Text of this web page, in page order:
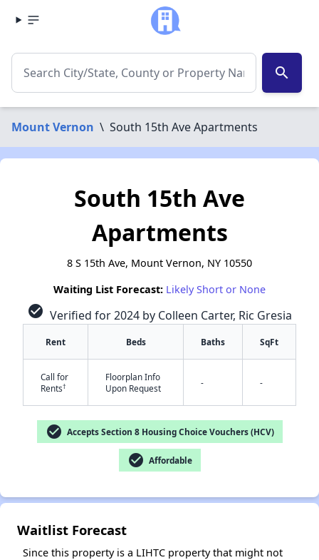
search
Mount Vernon \ South 15th Ave Apartments
✕
South 15th Ave
Apartments
8 S 15th Ave, Mount Vernon, NY 10550
Waiting List Forecast: Likely Short or None
check_circle Verified for 2024 by Colleen Carter, Ric Gresia
Rent Beds Baths SqFt
Call for
Rents†
Floorplan Info
Upon Request
- -
check_circle Accepts Section 8 Housing Choice Vouchers (HCV)
check_circle Affordable
Waitlist Forecast
Since this property is a LIHTC property that might not